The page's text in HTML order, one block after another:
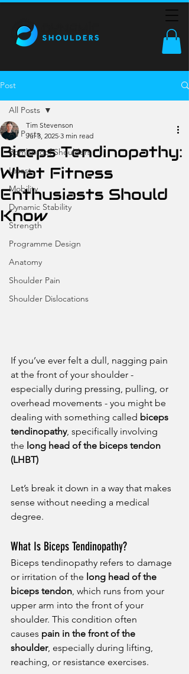
Post
All Posts
Bombproof Shoulders
Latest
Mobility
Dynamic Stability
Strength
Programme Design
Anatomy
Shoulder Pain
Shoulder Dislocations
All Posts
Biceps Tendinopathy:
What Fitness
Enthusiasts Should
Know
Tim Stevenson
Jul 3, 2025 3 min read
If you’ve ever felt a dull, nagging pain
at the front of your shoulder -
especially during pressing, pulling, or
overhead movements - you might be
dealing with something called biceps
tendinopathy, specifically involving
the long head of the biceps tendon
(LHBT)
Let’s break it down in a way that makes
sense without needing a medical
degree.
What Is Biceps Tendinopathy?
Biceps tendinopathy refers to damage
or irritation of the long head of the
biceps tendon, which runs from your
upper arm into the front of your
shoulder. This condition often
causes pain in the front of the
shoulder, especially during lifting,
reaching, or resistance exercises.